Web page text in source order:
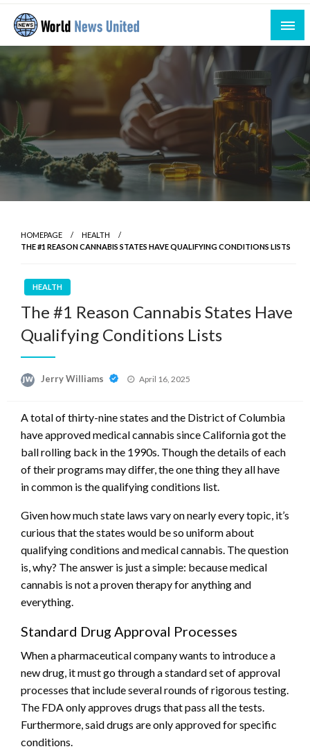
Skip
content
World News United
Uniting the World Through News
HOMEPAGE
HEALTH
THE #1 REASON CANNABIS STATES HAVE QUALIFYING CONDITIONS LISTS
HEALTH
The #1 Reason Cannabis States Have
Qualifying Conditions Lists
Jerry Williams
Posted
April 16, 2025
A total of thirty-nine states and the District of Columbia
have approved medical cannabis since California got the
ball rolling back in the 1990s. Though the details of each
of their programs may differ, the one thing they all have
in common is the qualifying conditions list.
Given how much state laws vary on nearly every topic, it’s
curious that the states would be so uniform about
qualifying conditions and medical cannabis. The question
is, why? The answer is just a simple: because medical
cannabis is not a proven therapy for anything and
everything.
Standard Drug Approval Processes
When a pharmaceutical company wants to introduce a
new drug, it must go through a standard set of approval
processes that include several rounds of rigorous testing.
The FDA only approves drugs that pass all the tests.
Furthermore, said drugs are only approved for specific
conditions.